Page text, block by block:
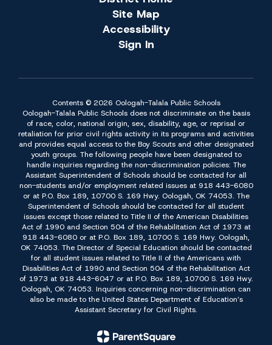
Site Map
Accessibility
Sign In
Contents © 2026 Oologah-Talala Public Schools
Oologah-Talala Public Schools does not discriminate on the basis
of race, color, national origin, sex, disability, age, or reprisal or
retaliation for prior civil rights activity in its programs and activities
and provides equal access to the Boy Scouts and other designated
youth groups. The following people have been designated to
handle inquiries regarding the non-discrimination policies: The
Assistant Superintendent of Schools should be contacted for all
non-students and/or employment related issues at 918 443-6080
or at P.O. Box 189, 10700 S. 169 Hwy. Oologah, OK 74053. The
Superintendent of Schools should be contacted for all student
issues except those related to Title II of the American Disabilities
Act of 1990 and Section 504 of the Rehabilitation Act of 1973 at
918 443-6080 or at P.O. Box 189, 10700 S. 169 Hwy. Oologah,
OK 74053. The Director of Special Education should be contacted
for all student issues related to Title II of the Americans with
Disabilities Act of 1990 and Section 504 of the Rehabilitation Act
of 1973 at 918 443-6047 or at P.O. Box 189, 10700 S. 169 Hwy.
Oologah, OK 74053. Inquiries concerning non-discrimination can
also be made to the United States Department of Education’s
Assistant Secretary for Civil Rights.